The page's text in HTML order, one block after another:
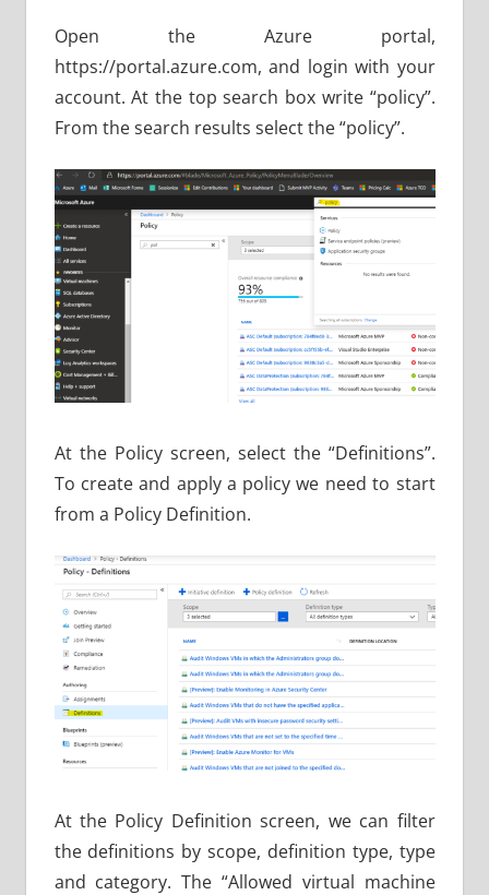
Open the Azure portal,
https://portal.azure.com, and login with your
account. At the top search box write “policy”.
From the search results select the “policy”.
At the Policy screen, select the “Definitions”.
To create and apply a policy we need to start
from a Policy Definition.
At the Policy Definition screen, we can filter
the definitions by scope, definition type, type
and category. The “Allowed virtual machine